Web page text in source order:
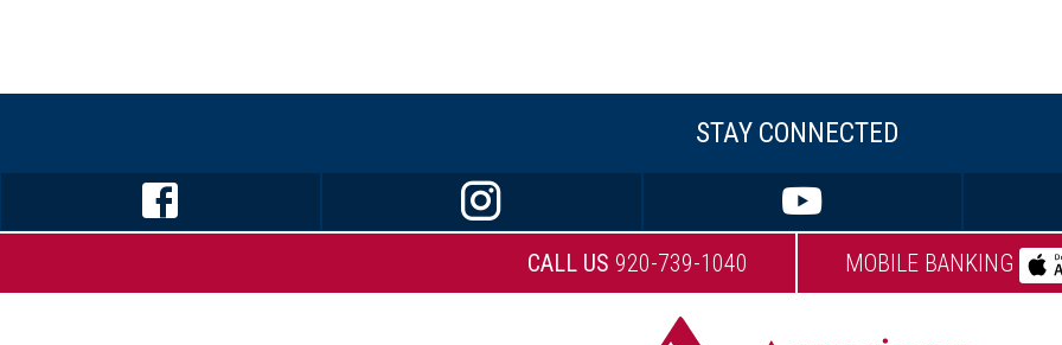
STAY CONNECTED
CALL US 920-739-1040 MOBILE BANKING